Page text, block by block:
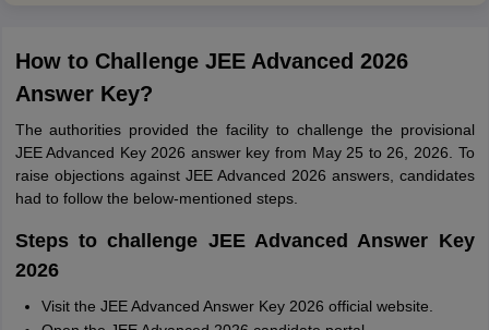
How to Challenge JEE Advanced 2026
Answer Key?
The authorities provided the facility to challenge the provisional
JEE Advanced Key 2026 answer key from May 25 to 26, 2026. To
raise objections against JEE Advanced 2026 answers, candidates
had to follow the below-mentioned steps.
Steps to challenge JEE Advanced Answer Key
2026
Visit the JEE Advanced Answer Key 2026 official website.